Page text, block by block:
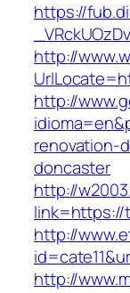
https://
http://
http://
renovation-
doncaster
http://
link=https://
http://
http://